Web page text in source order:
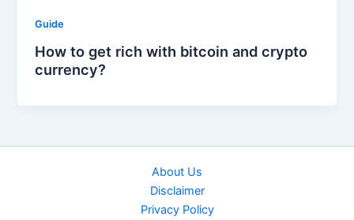
Guide
How to get rich with bitcoin and crypto
currency?
About Us
Disclaimer
Privacy Policy